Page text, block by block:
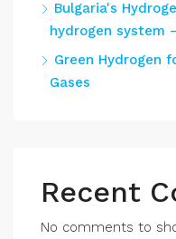
Bulgaria's
hydrogen system
Green Hydrogen
Gases
Recent
No comments to